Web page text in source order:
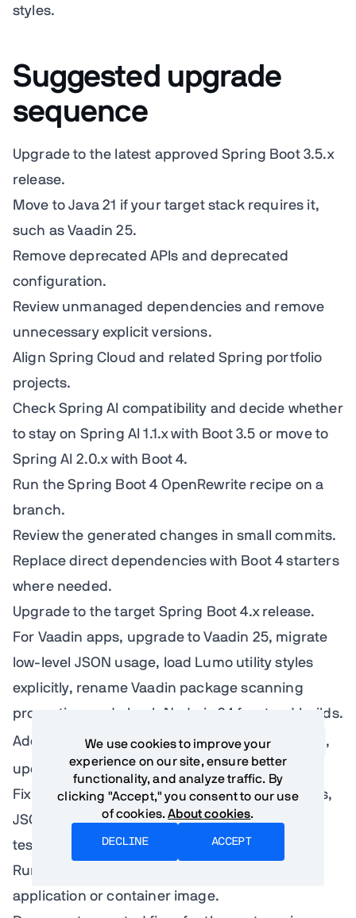
styles.
Suggested upgrade
sequence
Upgrade to the latest approved Spring Boot 3.5.x
release.
Move to Java 21 if your target stack requires it,
such as Vaadin 25.
Remove deprecated APIs and deprecated
configuration.
Review unmanaged dependencies and remove
unnecessary explicit versions.
Align Spring Cloud and related Spring portfolio
projects.
Check Spring AI compatibility and decide whether
to stay on Spring AI 1.1.x with Boot 3.5 or move to
Spring AI 2.0.x with Boot 4.
Run the Spring Boot 4 OpenRewrite recipe on a
branch.
Review the generated changes in small commits.
Replace direct dependencies with Boot 4 starters
where needed.
Upgrade to the target Spring Boot 4.x release.
For Vaadin apps, upgrade to Vaadin 25, migrate
low-level JSON usage, load Lumo utility styles
explicitly, rename Vaadin package scanning
properties, and check Node.js 24 frontend builds.
Add
spring-boot-properties-migrator
,
update configuration, and remove it.
Fix failures by category: dependencies, starters,
JSON, Spring AI, Vaadin, security, web, data,
tests, native.
Run smoke tests against the packaged
application or container image.
We use cookies to improve your
experience on our site, ensure better
functionality, and analyze traffic. By
clicking "Accept," you consent to our use
of cookies.About cookies.
DECLINE ACCEPT